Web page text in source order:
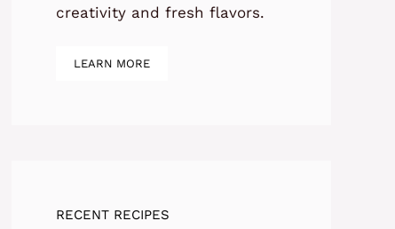
creativity and fresh flavors.
LEARN MORE
RECENT RECIPES